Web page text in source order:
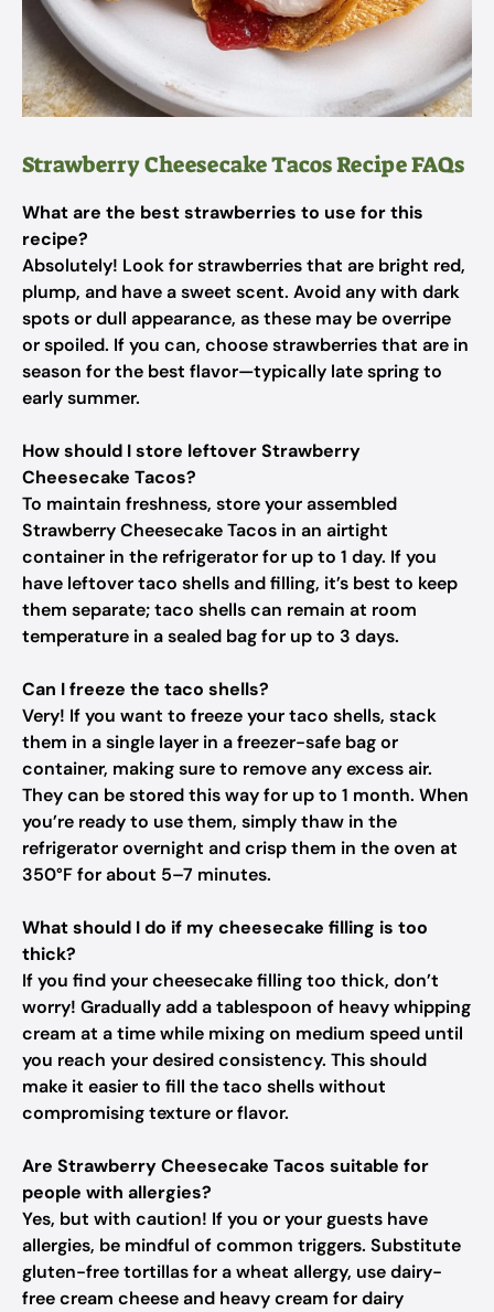
Strawberry Cheesecake Tacos Recipe FAQs
What are the best strawberries to use for this
recipe?
Absolutely! Look for strawberries that are bright red,
plump, and have a sweet scent. Avoid any with dark
spots or dull appearance, as these may be overripe
or spoiled. If you can, choose strawberries that are in
season for the best flavor—typically late spring to
early summer.
How should I store leftover Strawberry
Cheesecake Tacos?
To maintain freshness, store your assembled
Strawberry Cheesecake Tacos in an airtight
container in the refrigerator for up to 1 day. If you
have leftover taco shells and filling, it’s best to keep
them separate; taco shells can remain at room
temperature in a sealed bag for up to 3 days.
Can I freeze the taco shells?
Very! If you want to freeze your taco shells, stack
them in a single layer in a freezer-safe bag or
container, making sure to remove any excess air.
They can be stored this way for up to 1 month. When
you’re ready to use them, simply thaw in the
refrigerator overnight and crisp them in the oven at
350°F for about 5–7 minutes.
What should I do if my cheesecake filling is too
thick?
If you find your cheesecake filling too thick, don’t
worry! Gradually add a tablespoon of heavy whipping
cream at a time while mixing on medium speed until
you reach your desired consistency. This should
make it easier to fill the taco shells without
compromising texture or flavor.
Are Strawberry Cheesecake Tacos suitable for
people with allergies?
Yes, but with caution! If you or your guests have
allergies, be mindful of common triggers. Substitute
gluten-free tortillas for a wheat allergy, use dairy-
free cream cheese and heavy cream for dairy